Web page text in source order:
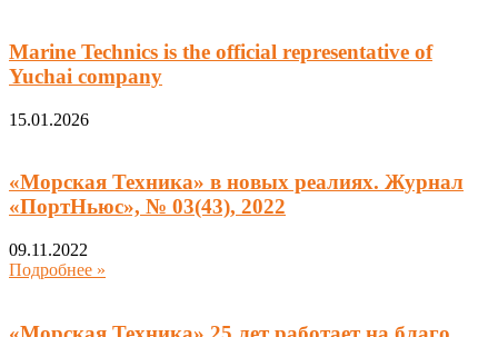
Marine Technics is the official representative of
Yuchai company
15.01.2026
«Морская Техника» в новых реалиях. Журнал
«ПортНьюс», № 03(43), 2022
09.11.2022
Подробнее »